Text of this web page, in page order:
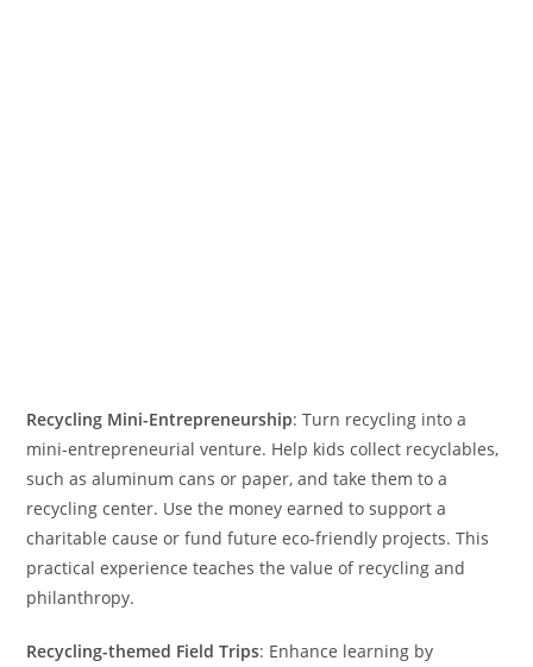
Recycling Mini-Entrepreneurship: Turn recycling into a
mini-entrepreneurial venture. Help kids collect recyclables,
such as aluminum cans or paper, and take them to a
recycling center. Use the money earned to support a
charitable cause or fund future eco-friendly projects. This
practical experience teaches the value of recycling and
philanthropy.
Recycling-themed Field Trips: Enhance learning by